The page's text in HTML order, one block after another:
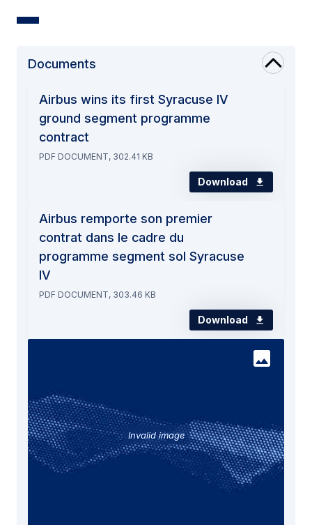
Documents
Airbus wins its first Syracuse IV
ground segment programme
contract
PDF DOCUMENT, 302.41 KB
Download
Airbus remporte son premier
contrat dans le cadre du
programme segment sol Syracuse
IV
PDF DOCUMENT, 303.46 KB
Download
Invalid image